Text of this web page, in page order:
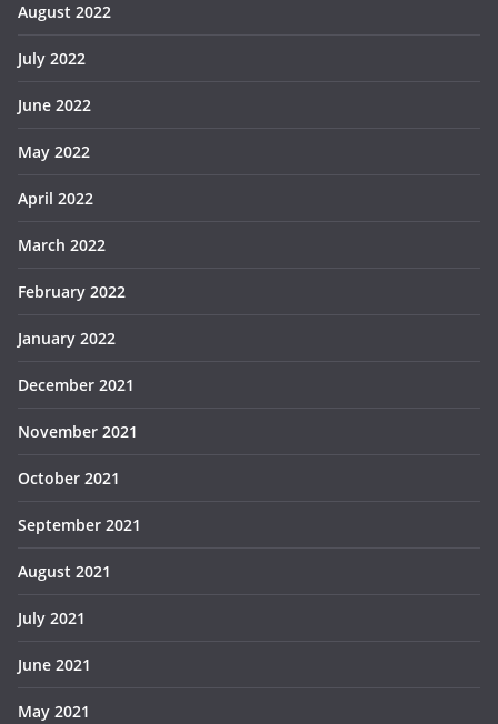
August 2022
July 2022
June 2022
May 2022
April 2022
March 2022
February 2022
January 2022
December 2021
November 2021
October 2021
September 2021
August 2021
July 2021
June 2021
May 2021